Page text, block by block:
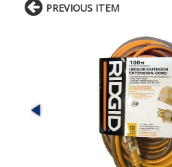
PREVIOUS ITEM